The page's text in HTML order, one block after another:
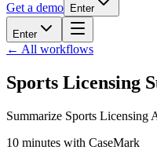
Get a demo
Enter
Enter
← All workflows
Sports Licensing
Summarize Sports Licensing
10 minutes with CaseMark